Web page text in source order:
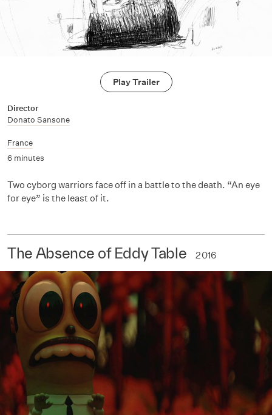
Play Trailer
Director
Donato Sansone
France
6 minutes
Two cyborg warriors face off in a battle to the death. “An eye
for eye” is the least of it.
The Absence of Eddy Table 2016